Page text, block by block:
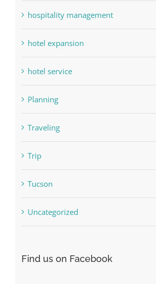
hospitality management
hotel expansion
hotel service
Planning
Traveling
Trip
Tucson
Uncategorized
Find us on Facebook